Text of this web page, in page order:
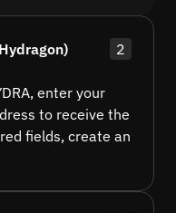
2
enter your
to receive the
fields, create an